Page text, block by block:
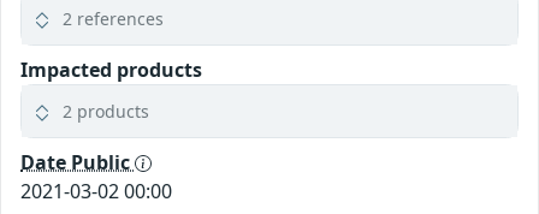
2 references
Impacted products
2 products
Date Public
2021-03-02 00:00